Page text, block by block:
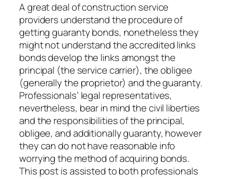
A great deal of construction service
providers understand the procedure of
getting guaranty bonds, nonetheless they
might not understand the accredited links
bonds develop the links amongst the
principal (the service carrier), the obligee
(generally the proprietor) and the guaranty.
Professionals’ legal representatives,
nevertheless, bear in mind the civil liberties
and the responsibilities of the principal,
obligee, and additionally guaranty, however
they can do not have reasonable info
worrying the method of acquiring bonds.
This post is assisted to both professionals